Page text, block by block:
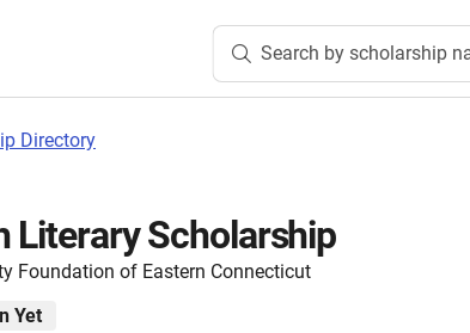
Search by scholarship
Directory
Literary Scholarship
Foundation of Eastern Connecticut
Yet